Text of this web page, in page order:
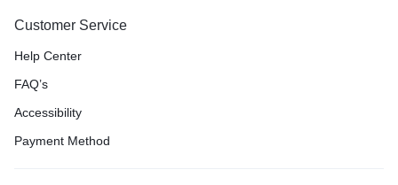
Customer Service
Help Center
FAQ’s
Accessibility
Payment Method